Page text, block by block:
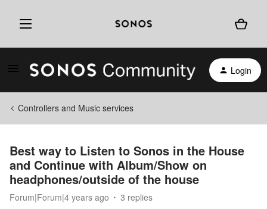
Login
Controllers and Music services
Best way to Listen to Sonos in the House
and Continue with Album/Show on
headphones/outside of the house
Forum|Forum|4 years ago 3 replies